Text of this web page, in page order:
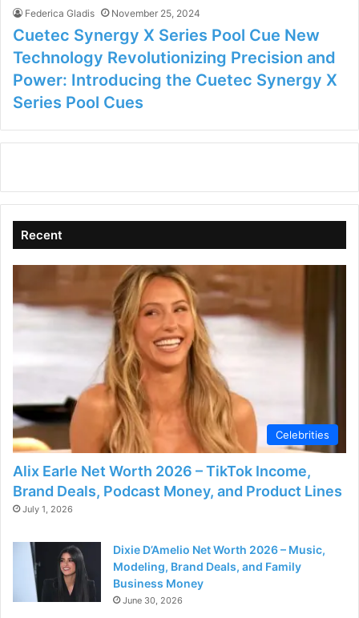
Federica Gladis November 25, 2024
Cuetec Synergy X Series Pool Cue New
Technology Revolutionizing Precision and
Power: Introducing the Cuetec Synergy X
Series Pool Cues
Recent
Celebrities
Alix Earle Net Worth 2026 – TikTok Income,
Brand Deals, Podcast Money, and Product Lines
July 1, 2026
Dixie D’Amelio Net Worth 2026 – Music,
Modeling, Brand Deals, and Family
Business Money
June 30, 2026